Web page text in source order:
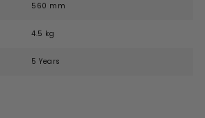
560 mm
4.5 kg
5 Years